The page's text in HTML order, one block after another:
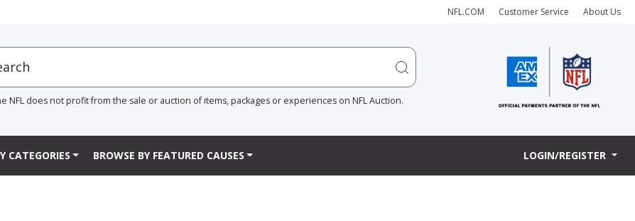
NFL.COM Customer Service About Us
NFL does not profit from the sale or auction of items, packages or experiences on NFL Auction.
CATEGORIES BROWSE BY FEATURED CAUSES LOGIN/REGISTER